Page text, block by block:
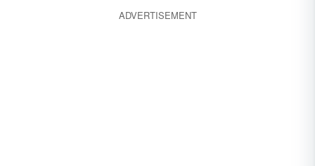
ADVERTISEMENT